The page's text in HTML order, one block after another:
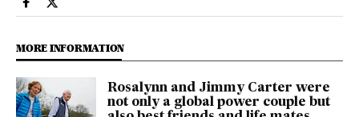
Usa El País in English on Facebook
Usa El País in English on Twitter
MORE INFORMATION
Rosalynn and Jimmy Carter were
not only a global power couple but